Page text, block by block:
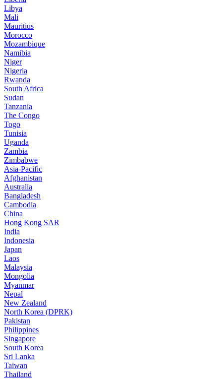
Libya
Mali
Mauritius
Morocco
Mozambique
Namibia
Niger
Nigeria
Rwanda
South Africa
Sudan
Tanzania
The Congo
Togo
Tunisia
Uganda
Zambia
Zimbabwe
Asia-Pacific
Afghanistan
Australia
Bangladesh
Cambodia
China
Hong Kong SAR
India
Indonesia
Japan
Laos
Malaysia
Mongolia
Myanmar
Nepal
New Zealand
North Korea (DPRK)
Pakistan
Philippines
Singapore
South Korea
Sri Lanka
Taiwan
Thailand